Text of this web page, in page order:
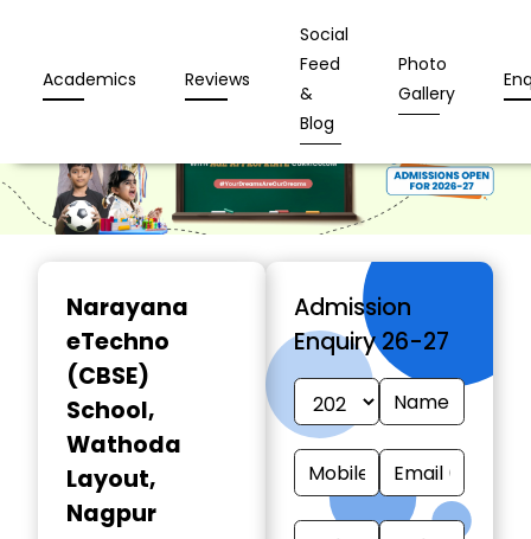
Academics Reviews
Social
Feed
&
Blog
Photo
Gallery
Narayana
eTechno
(CBSE)
School,
Wathoda
Layout,
Nagpur
Admission
Enquiry 26-27